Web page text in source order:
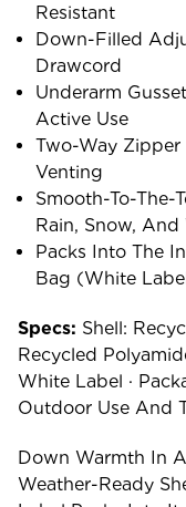
Resistant
Down-Filled
Drawcord
Underarm
Active Use
Two-Way
Venting
Smooth-To-The-
Rain, Snow, And
Packs Into The
Bag (White
Specs: Shell:
Recycled
White Label ·
Outdoor Use And
Down Warmth In
Weather-Ready